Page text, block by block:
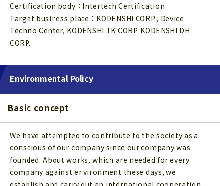
Certification body：Intertech Certification
Target business place：KODENSHI CORP., Device
Techno Center, KODENSHI TK CORP. KODENSHI DH
CORP.
Environmental Policy
Basic concept
We have attempted to contribute to the society as a
conscious of our company since our company was
founded. About works, which are needed for every
company against environment these days, we
establish and carry out an international cooperation